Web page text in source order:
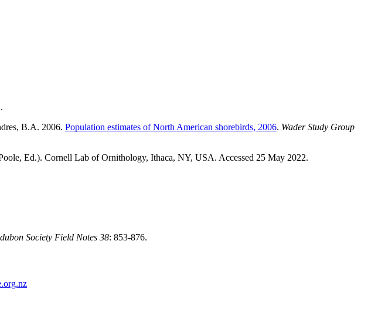
B.A. 2006. Population estimates of North American shorebirds, 2006. Wader Study Group
Ed.). Cornell Lab of Ornithology, Ithaca, NY, USA. Accessed 25 May 2022.
Society Field Notes 38: 853-876.